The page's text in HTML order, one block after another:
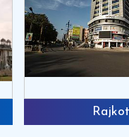
Rajkot